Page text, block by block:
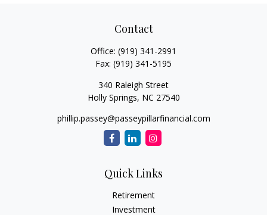
Contact
Office: (919) 341-2991
Fax: (919) 341-5195
340 Raleigh Street
Holly Springs, NC 27540
phillip.passey@passeypillarfinancial.com
Quick Links
Retirement
Investment